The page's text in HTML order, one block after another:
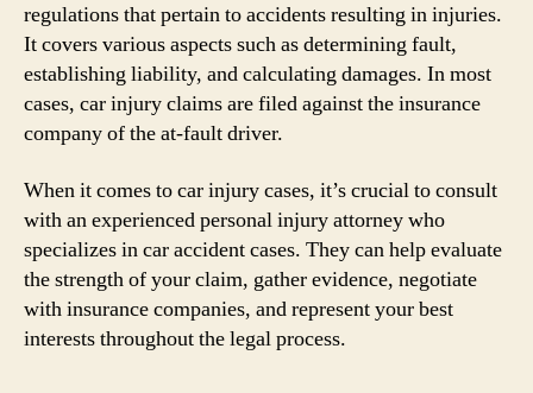
regulations that pertain to accidents resulting in injuries.
It covers various aspects such as determining fault,
establishing liability, and calculating damages. In most
cases, car injury claims are filed against the insurance
company of the at-fault driver.
When it comes to car injury cases, it’s crucial to consult
with an experienced personal injury attorney who
specializes in car accident cases. They can help evaluate
the strength of your claim, gather evidence, negotiate
with insurance companies, and represent your best
interests throughout the legal process.